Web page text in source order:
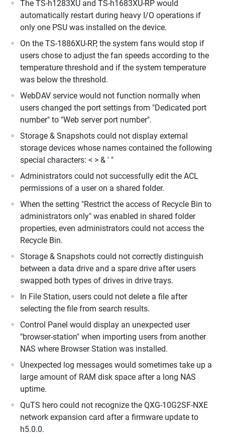
The TS-h1283XU and TS-h1683XU-RP would
automatically restart during heavy I/O operations if
only one PSU was installed on the device.
On the TS-1886XU-RP, the system fans would stop if
users chose to adjust the fan speeds according to the
temperature threshold and if the system temperature
was below the threshold.
WebDAV service would not function normally when
users changed the port settings from "Dedicated port
number" to "Web server port number".
Storage & Snapshots could not display external
storage devices whose names contained the following
special characters: < > & ' "
Administrators could not successfully edit the ACL
permissions of a user on a shared folder.
When the setting "Restrict the access of Recycle Bin to
administrators only" was enabled in shared folder
properties, even administrators could not access the
Recycle Bin.
Storage & Snapshots could not correctly distinguish
between a data drive and a spare drive after users
swapped both types of drives in drive trays.
In File Station, users could not delete a file after
selecting the file from search results.
Control Panel would display an unexpected user
"browser-station" when importing users from another
NAS where Browser Station was installed.
Unexpected log messages would sometimes take up a
large amount of RAM disk space after a long NAS
uptime.
QuTS hero could not recognize the QXG-10G2SF-NXE
network expansion card after a firmware update to
h5.0.0.